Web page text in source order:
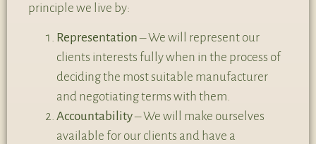
principle we live by:
Representation– We will represent our
clients interests fully when in the process of
deciding the most suitable manufacturer
and negotiating terms with them.
Accountability– We will make ourselves
available for our clients and have a